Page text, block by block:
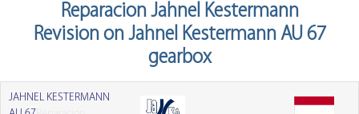
Reparacion Jahnel Kestermann
Revision on Jahnel Kestermann AU 67
gearbox
JAHNEL KESTERMANN